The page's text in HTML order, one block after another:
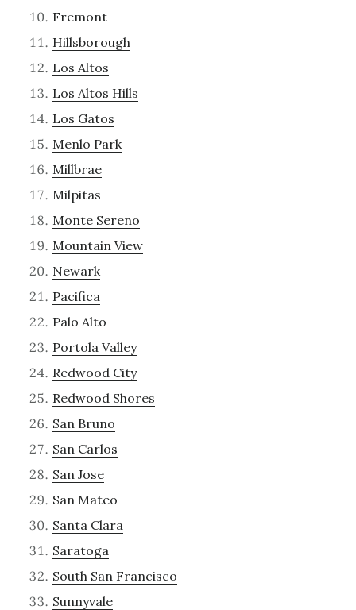
Fremont
Hillsborough
Los Altos
Los Altos Hills
Los Gatos
Menlo Park
Millbrae
Milpitas
Monte Sereno
Mountain View
Newark
Pacifica
Palo Alto
Portola Valley
Redwood City
Redwood Shores
San Bruno
San Carlos
San Jose
San Mateo
Santa Clara
Saratoga
South San Francisco
Sunnyvale